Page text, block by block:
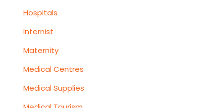
Hospitals
Internist
Maternity
Medical Centres
Medical Supplies